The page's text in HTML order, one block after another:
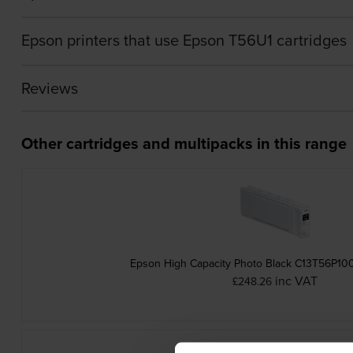
Epson printers that use Epson T56U1 cartridges
Reviews
Other cartridges and multipacks in this range
Epson High Capacity Photo Black
£248.26 inc VAT